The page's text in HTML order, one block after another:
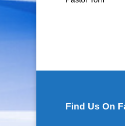
Find Us On